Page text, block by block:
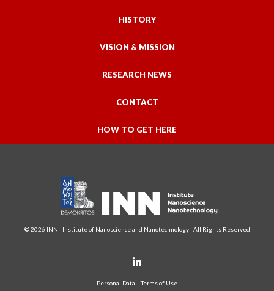
HISTORY
VISION & MISSION
RESEARCH NEWS
CONTACT
HOW TO GET HERE
© 2026 INN - Institute of Nanoscience and Nanotechnology - All Rights Reserved
Personal Data Terms of Use